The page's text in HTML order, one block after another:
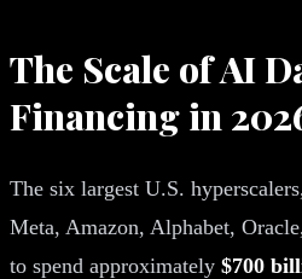
The Scale of AI
Financing in
The six largest U.S.
Meta, Amazon, Alphabet,
to spend approximately $700